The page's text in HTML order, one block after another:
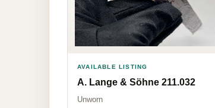
AVAILABLE LISTING
A. Lange & Söhne 211.032
Unworn